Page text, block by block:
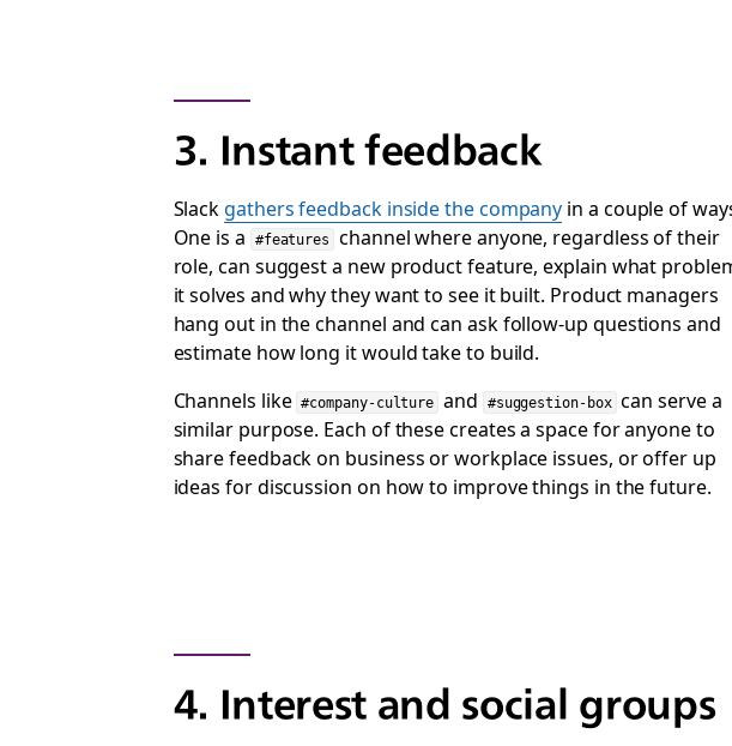
3. Instant feedback
Slack gathers feedback inside the company in a couple of
One is a
#features
channel where anyone, regardless of their
role, can suggest a new product feature, explain what
it solves and why they want to see it built. Product managers
hang out in the channel and can ask follow-up questions and
estimate how long it would take to build.
Channels like #company-culture and #suggestion-box can serve a
similar purpose. Each of these creates a space for anyone to
share feedback on business or workplace issues, or offer up
ideas for discussion on how to improve things in the future.
4. Interest and social groups